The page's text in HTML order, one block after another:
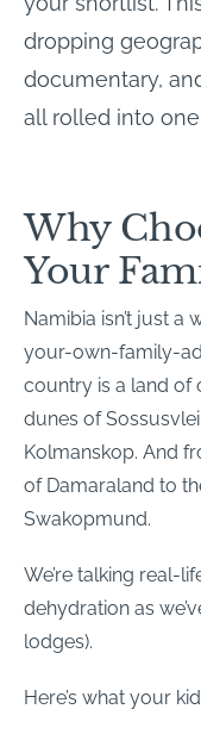
dropping
documentary,
all rolled into
Why
Your
Namibia isn’t just a
your-own-family-
country is a land of
dunes of
Kolmanskop. And
of Damaraland to
Swakopmund.
We’re talking real-
dehydration as
lodges).
Here’s what your